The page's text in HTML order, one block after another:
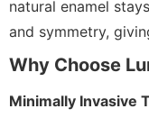
natural enamel
and symmetry,
Why Choose
Minimally Invasive